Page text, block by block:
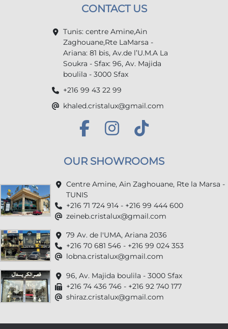
CONTACT US
Tunis: centre Amine,Ain
Zaghouane,Rte LaMarsa -
Ariana: 81 bis, Av.de l’U.M.A La
Soukra - Sfax: 96, Av. Majida
boulila - 3000 Sfax
+216 99 43 22 99
khaled.cristalux@gmail.com
OUR SHOWROOMS
Centre Amine, Ain Zaghouane, Rte la Marsa -
TUNIS
+216 71 724 914 - +216 99 444 600
zeineb.cristalux@gmail.com
79 Av. de l'UMA, Ariana 2036
+216 70 681 546 - +216 99 024 353
lobna.cristalux@gmail.com
96, Av. Majida boulila - 3000 Sfax
+216 74 436 746 - +216 92 740 177
shiraz.cristalux@gmail.com